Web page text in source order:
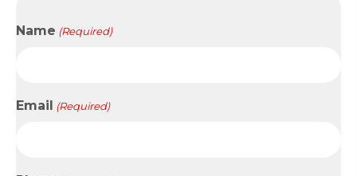
Name (Required)
Email (Required)